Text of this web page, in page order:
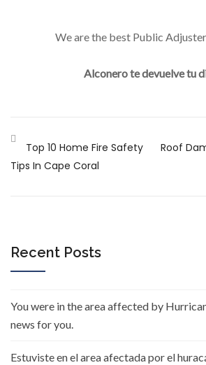
We are the best Public
Alconero te devuelve tu
Top 10 Home Fire Safety
Tips In Cape Coral
Roof
Recent Posts
You were in the area affected by
news for you.
Estuviste en el area afectada por el